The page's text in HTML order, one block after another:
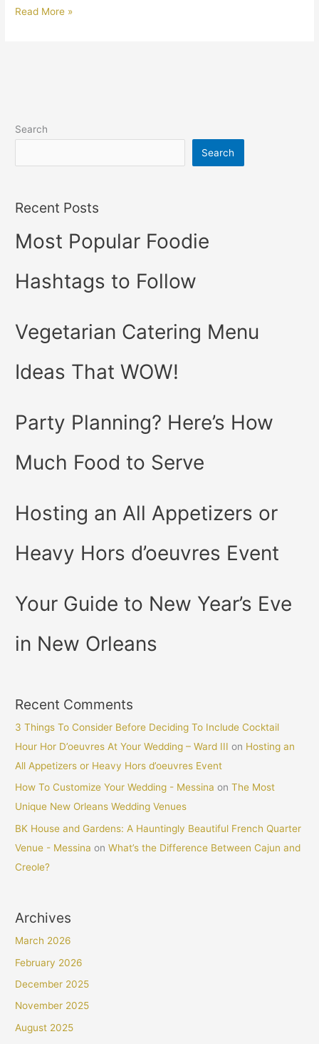
Read More »
Search
Search
Recent Posts
Most Popular Foodie
Hashtags to Follow
Vegetarian Catering Menu
Ideas That WOW!
Party Planning? Here’s How
Much Food to Serve
Hosting an All Appetizers or
Heavy Hors d’oeuvres Event
Your Guide to New Year’s Eve
in New Orleans
Recent Comments
3 Things To Consider Before Deciding To Include Cocktail
Hour Hor D’oeuvres At Your Wedding – Ward III on Hosting an
All Appetizers or Heavy Hors d’oeuvres Event
How To Customize Your Wedding - Messina onThe Most
Unique New Orleans Wedding Venues
BK House and Gardens: A Hauntingly Beautiful French Quarter
Venue - Messina onWhat’s the Difference Between Cajun and
Creole?
Archives
March 2026
February 2026
December 2025
November 2025
August 2025